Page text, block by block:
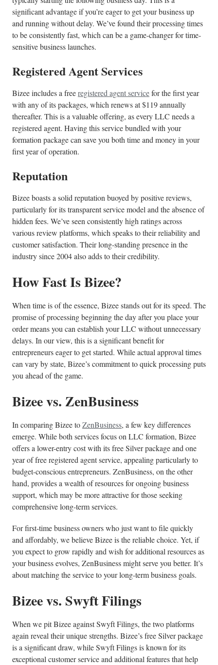
significant advantage if you’re eager to get your business up
and running without delay. We’ve found their processing times
to be consistently fast, which can be a game-changer for time-
sensitive business launches.
Registered Agent Services
Bizee includes a freeregistered agent servicefor the first year
with any of its packages, which renews at $119 annually
thereafter. This is a valuable offering, as every LLC needs a
registered agent. Having this service bundled with your
formation package can save you both time and money in your
first year of operation.
Reputation
Bizee boasts a solid reputation buoyed by positive reviews,
particularly for its transparent service model and the absence of
hidden fees. We’ve seen consistently high ratings across
various review platforms, which speaks to their reliability and
customer satisfaction. Their long-standing presence in the
industry since 2004 also adds to their credibility.
How Fast Is Bizee?
When time is of the essence, Bizee stands out for its speed. The
promise of processing beginning the day after you place your
order means you can establish your LLC without unnecessary
delays. In our view, this is a significant benefit for
entrepreneurs eager to get started. While actual approval times
can vary by state, Bizee’s commitment to quick processing puts
you ahead of the game.
Bizee vs. ZenBusiness
In comparing Bizee toZenBusiness, a few key differences
emerge. While both services focus on LLC formation, Bizee
offers a lower-entry cost with its free Silver package and one
year of free registered agent service, appealing particularly to
budget-conscious entrepreneurs. ZenBusiness, on the other
hand, provides a wealth of resources for ongoing business
support, which may be more attractive for those seeking
comprehensive long-term services.
For first-time business owners who just want to file quickly
and affordably, we believe Bizee is the reliable choice. Yet, if
you expect to grow rapidly and wish for additional resources as
your business evolves, ZenBusiness might serve you better. It’s
about matching the service to your long-term business goals.
Bizee vs. Swyft Filings
When we pit Bizee against Swyft Filings, the two platforms
again reveal their unique strengths. Bizee’s free Silver package
is a significant draw, while Swyft Filings is known for its
exceptional customer service and additional features that help